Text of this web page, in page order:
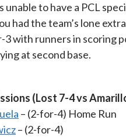
unable to have a PCL
had the team’s lone
with runners in scoring
at second base.
(Lost 7-4 vs
– (2-for-4) Home Run
– (2-for-4)